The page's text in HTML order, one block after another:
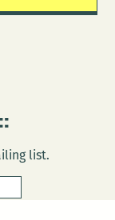
list.